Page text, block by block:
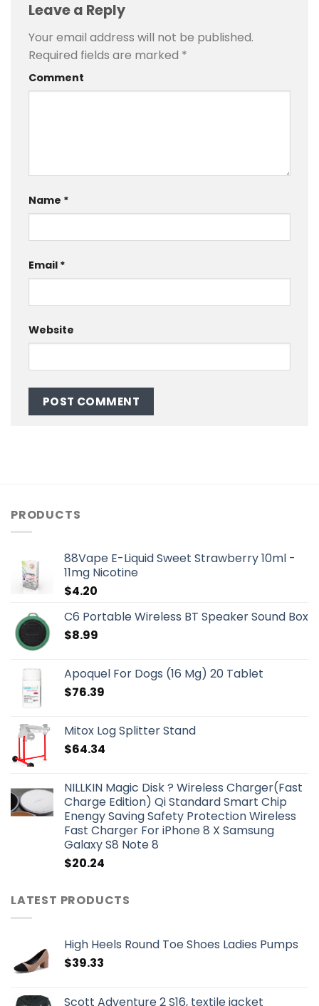
Leave a Reply
Your email address will not be published.
Required fields are marked *
Comment
Name *
Email *
Website
PRODUCTS
88Vape E-Liquid Sweet Strawberry 10ml -
11mg Nicotine
$4.20
C6 Portable Wireless BT Speaker Sound Box
$8.99
Apoquel For Dogs (16 Mg) 20 Tablet
$76.39
Mitox Log Splitter Stand
$64.34
NILLKIN Magic Disk ? Wireless Charger(Fast
Charge Edition) Qi Standard Smart Chip
Enengy Saving Safety Protection Wireless
Fast Charger For iPhone 8 X Samsung
Galaxy S8 Note 8
$20.24
LATEST PRODUCTS
High Heels Round Toe Shoes Ladies Pumps
$39.33
Scott Adventure 2 S16, textile jacket